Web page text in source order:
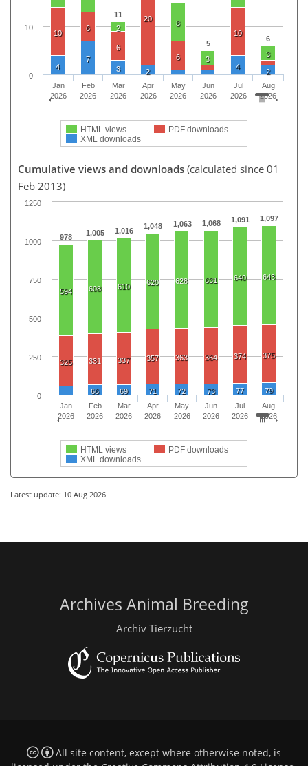
11
5
6
2
8
3
3
10
6
6
20
6
10
4
7
3
2
4
2
HTML views
PDF downloads
XML downloads
Jan
2026
Feb
2026
Mar
2026
Apr
2026
May
2026
Jun
2026
Jul
2026
Aug
2026
0
10
Cumulative views and downloads (calculated since 01
Feb 2013)
978 1,005 1,016
1,048 1,063 1,068 1,091 1,097
594 608 610 620 628 631 640 643
325 331 337 357 363 364 374 375
66 69 71 72 73 77 79
HTML views
PDF downloads
XML downloads
Jan
2026
Feb
2026
Mar
2026
Apr
2026
May
2026
Jun
2026
Jul
2026
Aug
2026
0
250
500
750
1000
1250
Latest update: 10 Aug 2026
Archives Animal Breeding
Archiv Tierzucht
All site content, except where otherwise noted, is